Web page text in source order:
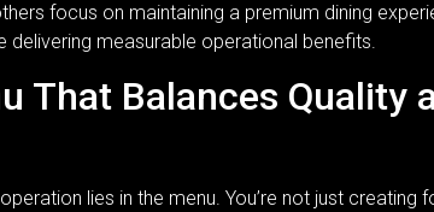
focus on maintaining a premium dining
delivering measurable operational benefits.
That Balances Quality
lies in the menu. You’re not just creating